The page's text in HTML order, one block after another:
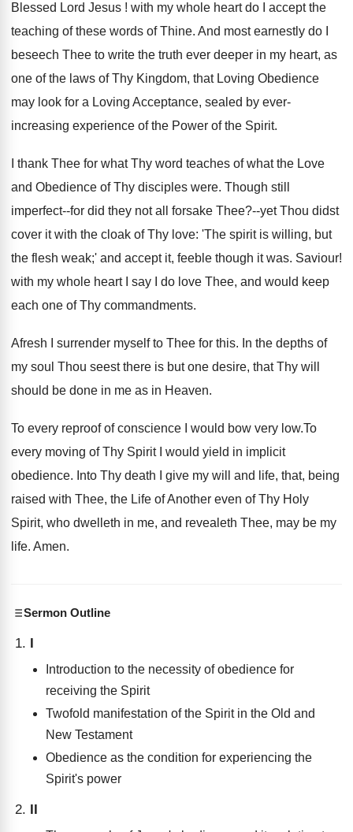
Blessed Lord Jesus ! with my whole heart do I accept the
teaching of these words of Thine. And most earnestly do I
beseech Thee to write the truth ever deeper in my heart, as
one of the laws of Thy Kingdom, that Loving Obedience
may look for a Loving Acceptance, sealed by ever-
increasing experience of the Power of the Spirit.
I thank Thee for what Thy word teaches of what the Love
and Obedience of Thy disciples were. Though still
imperfect--for did they not all forsake Thee?--yet Thou didst
cover it with the cloak of Thy love: 'The spirit is willing, but
the flesh weak;' and accept it, feeble though it was. Saviour!
with my whole heart I say I do love Thee, and would keep
each one of Thy commandments.
Afresh I surrender myself to Thee for this. In the depths of
my soul Thou seest there is but one desire, that Thy will
should be done in me as in Heaven.
To every reproof of conscience I would bow very low.To
every moving of Thy Spirit I would yield in implicit
obedience. Into Thy death I give my will and life, that, being
raised with Thee, the Life of Another even of Thy Holy
Spirit, who dwelleth in me, and revealeth Thee, may be my
life. Amen.
Sermon Outline
I
Introduction to the necessity of obedience for
receiving the Spirit
Twofold manifestation of the Spirit in the Old and
New Testament
Obedience as the condition for experiencing the
Spirit's power
II